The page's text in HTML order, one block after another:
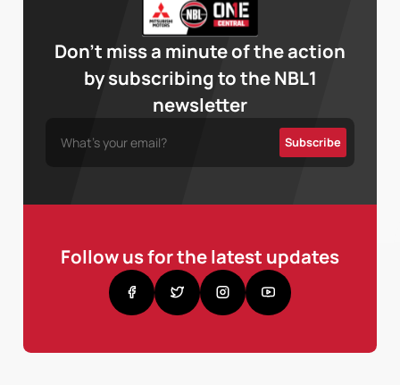
Don’t miss a minute of the action
by subscribing to the NBL1
newsletter
Follow us for the latest updates